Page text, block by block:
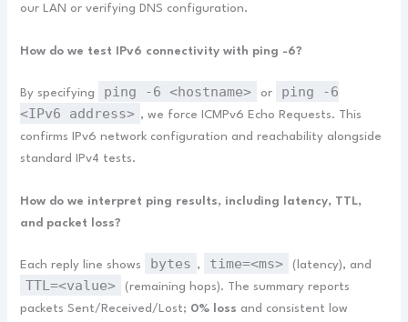
our LAN or verifying DNS configuration.
How do we test IPv6 connectivity with ping -6?
By specifying ping -6 <hostname> or
ping -6
<IPv6 address> , we force ICMPv6 Echo Requests. This
confirms IPv6 network configuration and reachability alongside
standard IPv4 tests.
How do we interpret ping results, including latency, TTL,
and packet loss?
Each reply line shows bytes , time=<ms> (latency), and
TTL=<value>
(remaining hops). The summary reports
packets Sent/Received/Lost; 0% loss and consistent low